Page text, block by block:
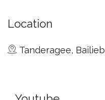
Location
Tanderagee,